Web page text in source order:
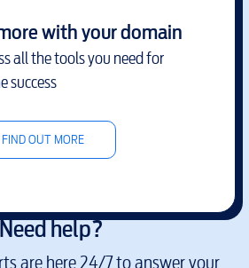
with your domain
all the tools you need for
success
FIND OUT MORE
help?